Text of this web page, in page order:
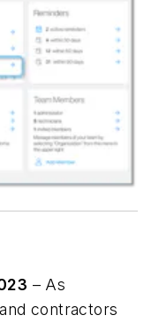
– As
contractors